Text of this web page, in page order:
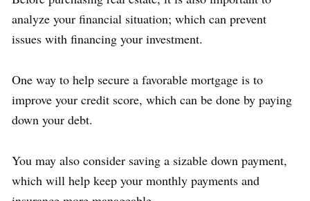
analyze your financial situation; which can prevent
issues with financing your investment.
One way to help secure a favorable mortgage is to
improve your credit score, which can be done by paying
down your debt.
You may also consider saving a sizable down payment,
which will help keep your monthly payments and